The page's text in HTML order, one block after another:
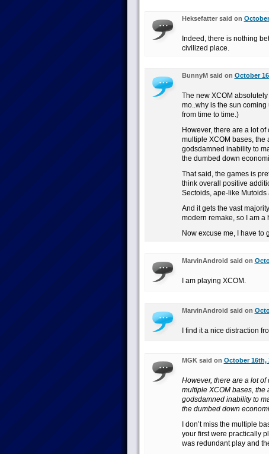
Heksefatter said on
Indeed, there is nothing
civilized place.
BunnyM said on October
The new XCOM
mo..why is the sun
from time to time.)
However, there are a lot
multiple XCOM bases, the
godsdamned inability to
the dumbed down
That said, the games is
think overall positive
Sectoids, ape-like
And it gets the vast
modern remake, so I am a
Now excuse me, I have to
MarvinAndroid said on
I am playing XCOM.
MarvinAndroid said on
I find it a nice distraction
MGK said on October 16th,
However, there are a lot
multiple XCOM bases, the
godsdamned inability to
the dumbed down
I don’t miss the multiple
your first were practically
was redundant play and